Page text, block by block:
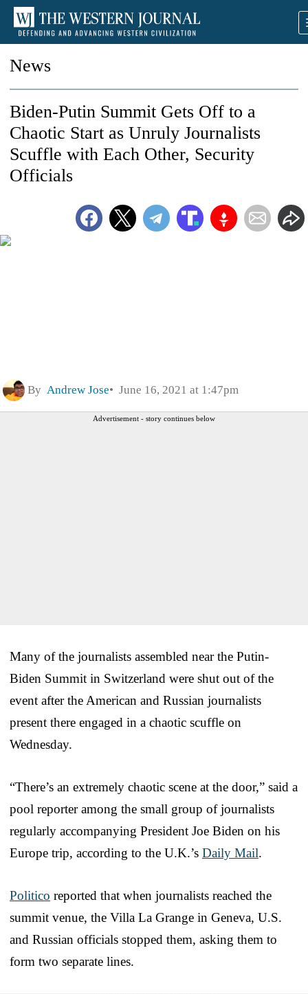
News
Biden-Putin Summit Gets Off to a
Chaotic Start as Unruly Journalists
Scuffle with Each Other, Security
Officials
By Andrew Jose June 16, 2021 at 1:47pm
Advertisement - story continues below
Many of the journalists assembled near the Putin-
Biden Summit in Switzerland were shut out of the
event after the American and Russian journalists
present there engaged in a chaotic scuffle on
Wednesday.
“There’s an extremely chaotic scene at the door,” said a
pool reporter among the small group of journalists
regularly accompanying President Joe Biden on his
Europe trip, according to the U.K.’s Daily Mail.
Politico reported that when journalists reached the
summit venue, the Villa La Grange in Geneva, U.S.
and Russian officials stopped them, asking them to
form two separate lines.